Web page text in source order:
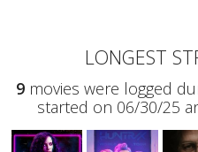
LONGEST
9 movies were logged
started on 06/30/25